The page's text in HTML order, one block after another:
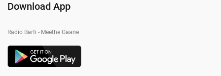
Download App
Radio Barfi - Meethe Gaane